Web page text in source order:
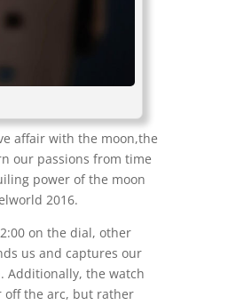
affair with the moon,the
our passions from time
power of the moon
2016.
on the dial, other
us and captures our
Additionally, the watch
off the arc, but rather